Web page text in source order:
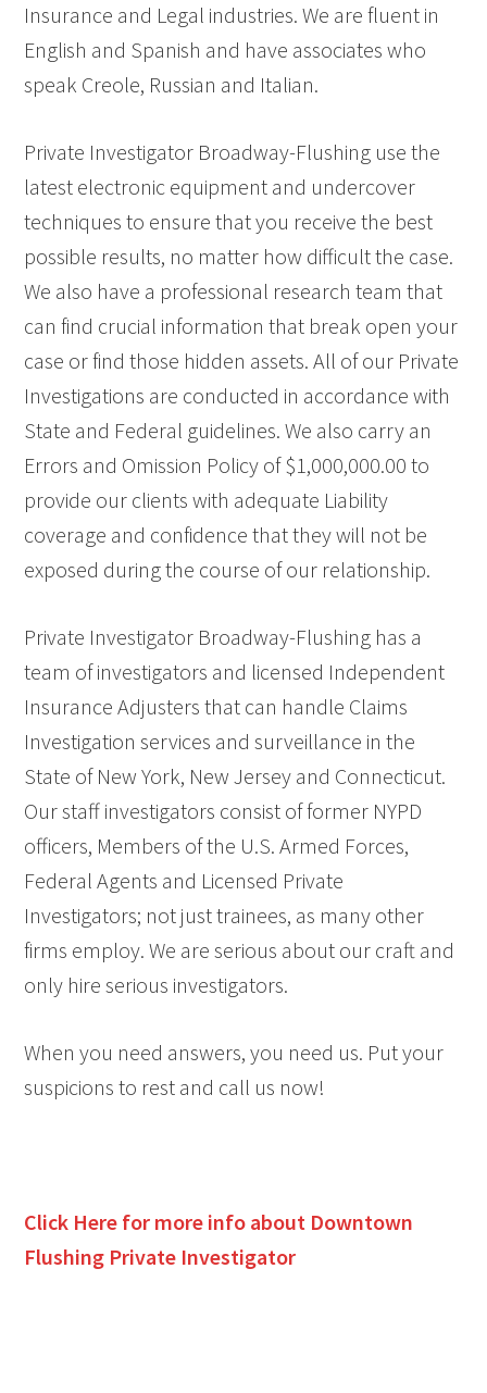
Insurance and Legal industries. We are fluent in
English and Spanish and have associates who
speak Creole, Russian and Italian.
Private Investigator Broadway-Flushing use the
latest electronic equipment and undercover
techniques to ensure that you receive the best
possible results, no matter how difficult the case.
We also have a professional research team that
can find crucial information that break open your
case or find those hidden assets. All of our Private
Investigations are conducted in accordance with
State and Federal guidelines. We also carry an
Errors and Omission Policy of $1,000,000.00 to
provide our clients with adequate Liability
coverage and confidence that they will not be
exposed during the course of our relationship.
Private Investigator Broadway-Flushing has a
team of investigators and licensed Independent
Insurance Adjusters that can handle Claims
Investigation services and surveillance in the
State of New York, New Jersey and Connecticut.
Our staff investigators consist of former NYPD
officers, Members of the U.S. Armed Forces,
Federal Agents and Licensed Private
Investigators; not just trainees, as many other
firms employ. We are serious about our craft and
only hire serious investigators.
When you need answers, you need us. Put your
suspicions to rest and call us now!
Click Here for more info about Downtown
Flushing Private Investigator